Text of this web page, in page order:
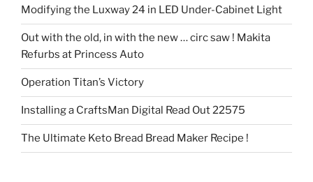
Modifying the Luxway 24 in LED Under-Cabinet Light
Out with the old, in with the new … circ saw ! Makita
Refurbs at Princess Auto
Operation Titan’s Victory
Installing a CraftsMan Digital Read Out 22575
The Ultimate Keto Bread Bread Maker Recipe !